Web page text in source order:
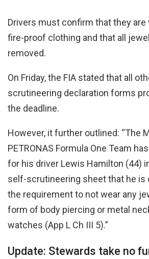
Drivers must confirm that they are
fire-proof clothing and that all
removed.
On Friday, the FIA stated that all
scrutineering declaration forms
the deadline.
However, it further outlined: “The
PETRONAS Formula One Team
for his driver Lewis Hamilton (44)
self-scrutineering sheet that he is
the requirement to not wear any
form of body piercing or metal
watches (App L Ch III 5).”
Update: Stewards take no